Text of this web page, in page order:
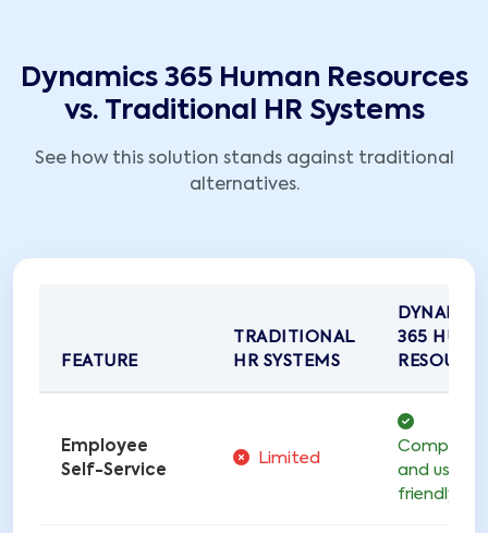
Dynamics 365 Human Resources
vs. Traditional HR Systems
See how this solution stands against traditional
alternatives.
FEATURE
TRADITIONAL
HR SYSTEMS
365
Employee
Self-Service
Limited
and user-
friendly